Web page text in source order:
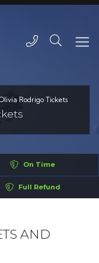
Rodrigo Tickets
On Time
Full Refund
AND